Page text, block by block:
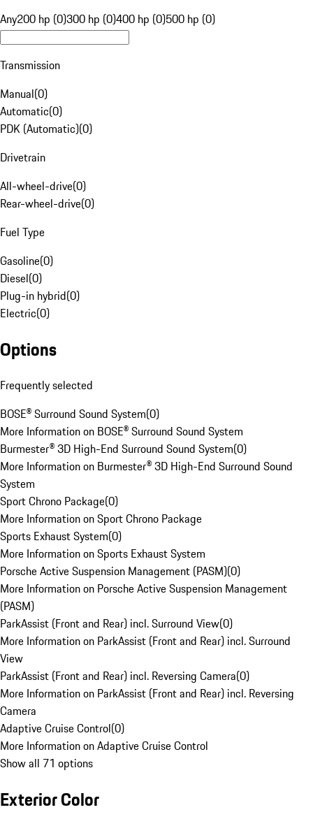
Any200 hp (0)300 hp (0)400 hp (0)500 hp (0)
Transmission
Manual(0)
Automatic(0)
PDK (Automatic)(0)
Drivetrain
All-wheel-drive(0)
Rear-wheel-drive(0)
Fuel Type
Gasoline(0)
Diesel(0)
Plug-in hybrid(0)
Electric(0)
Options
Frequently selected
BOSE® Surround Sound System(0)
More Information on BOSE® Surround Sound System
Burmester® 3D High-End Surround Sound System(0)
More Information on Burmester® 3D High-End Surround Sound
System
Sport Chrono Package(0)
More Information on Sport Chrono Package
Sports Exhaust System(0)
More Information on Sports Exhaust System
Porsche Active Suspension Management (PASM)(0)
More Information on Porsche Active Suspension Management
(PASM)
ParkAssist (Front and Rear) incl. Surround View(0)
More Information on ParkAssist (Front and Rear) incl. Surround
View
ParkAssist (Front and Rear) incl. Reversing Camera(0)
More Information on ParkAssist (Front and Rear) incl. Reversing
Camera
Adaptive Cruise Control(0)
More Information on Adaptive Cruise Control
Show all 71 options
Exterior Color